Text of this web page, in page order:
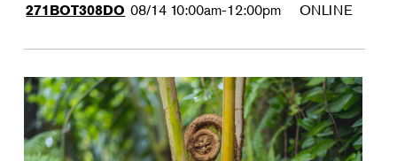
271BOT308DO 08/14 10:00am-12:00pm ONLINE